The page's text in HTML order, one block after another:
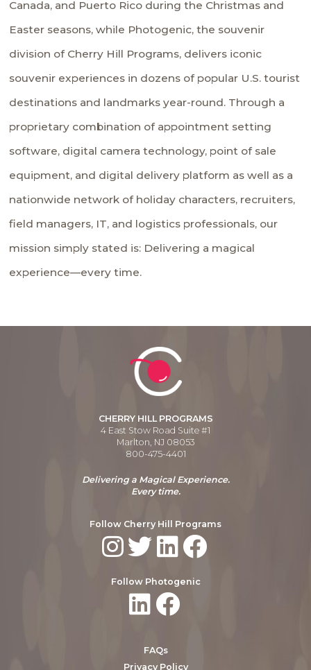
Canada, and Puerto Rico during the Christmas and
Easter seasons, while Photogenic, the souvenir
division of Cherry Hill Programs, delivers iconic
souvenir experiences in dozens of popular U.S. tourist
destinations and landmarks year-round. Through a
proprietary combination of appointment setting
software, digital camera technology, point of sale
equipment, and digital delivery platform as well as a
nationwide network of holiday characters, recruiters,
field managers, IT, and logistics professionals, our
mission simply stated is: Delivering a magical
experience—every time.
CHERRY HILL PROGRAMS
4 East Stow Road Suite #1
Marlton, NJ 08053
800-475-4401
Delivering a Magical Experience.
Every time.
Follow Cherry Hill Programs
Follow Photogenic
FAQs
Privacy Policy